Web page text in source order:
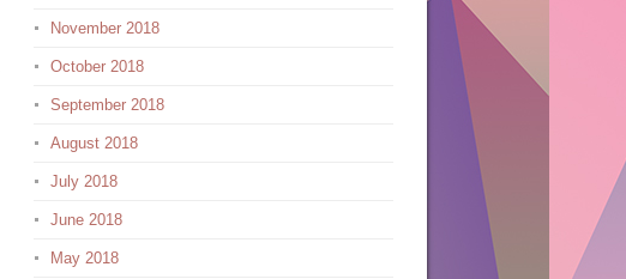
November 2018
October 2018
September 2018
August 2018
July 2018
June 2018
May 2018